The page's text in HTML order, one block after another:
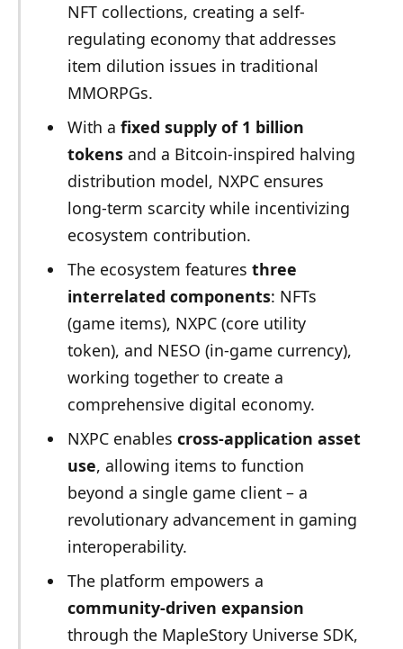
NFT collections, creating a self-
regulating economy that addresses
item dilution issues in traditional
MMORPGs.
With a fixed supply of 1 billion
tokensand a Bitcoin-inspired halving
distribution model, NXPC ensures
long-term scarcity while incentivizing
ecosystem contribution.
The ecosystem features three
interrelated components: NFTs
(game items), NXPC (core utility
token), and NESO (in-game currency),
working together to create a
comprehensive digital economy.
NXPC enables cross-application asset
use, allowing items to function
beyond a single game client – a
revolutionary advancement in gaming
interoperability.
The platform empowers a
community-driven expansion
through the MapleStory Universe SDK,